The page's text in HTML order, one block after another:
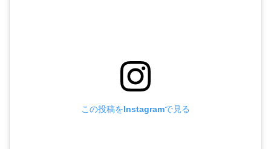
この投稿をInstagramで見る